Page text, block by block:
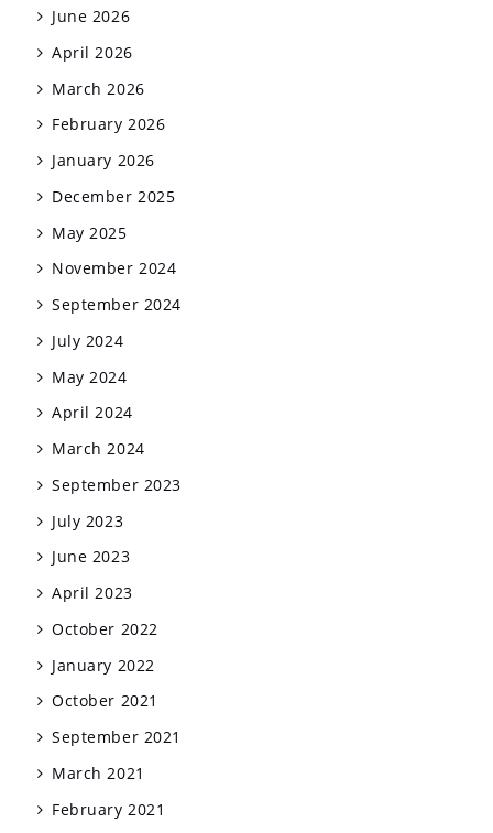
June 2026
April 2026
March 2026
February 2026
January 2026
December 2025
May 2025
November 2024
September 2024
July 2024
May 2024
April 2024
March 2024
September 2023
July 2023
June 2023
April 2023
October 2022
January 2022
October 2021
September 2021
March 2021
February 2021